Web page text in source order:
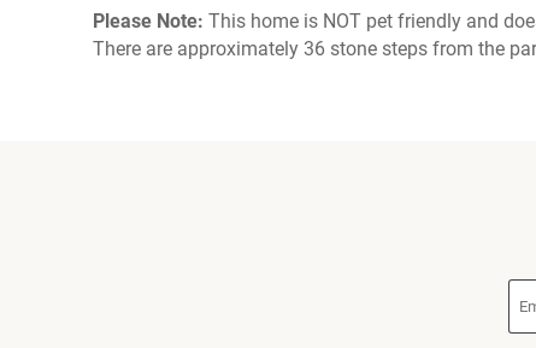
Please Note: This home is NOT pet friendly and
There are approximately 36 stone steps from the